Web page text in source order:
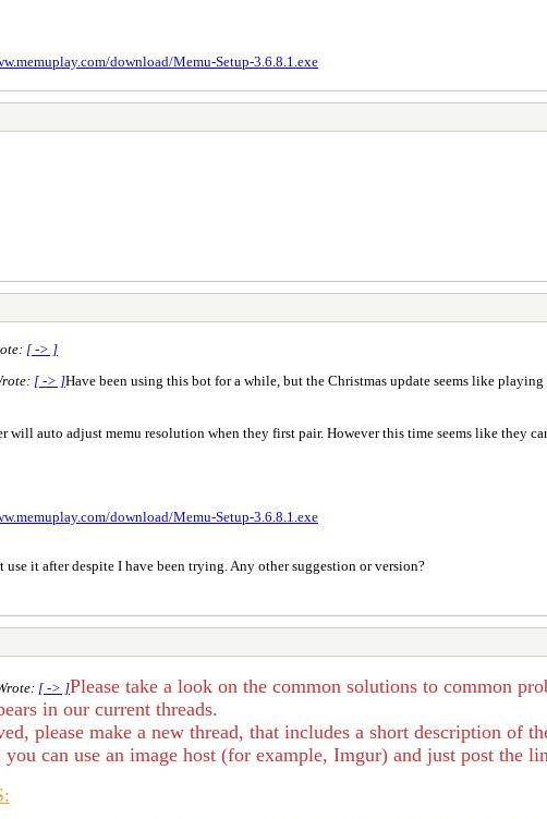
download/Memu-Setup-3.6.8.1.exe
[ -> ]
[ -> ]Have been using this bot for a while, but the Christmas update seems like
will auto adjust memu resolution when they first pair. However this time seems like they
download/Memu-Setup-3.6.8.1.exe
use it after despite I have been trying. Any other suggestion or version?
[ -> ]Please take a look on the common solutions to common
in our current threads.
please make a new thread, that includes a short description of
you can use an image host (for example, Imgur) and just post the